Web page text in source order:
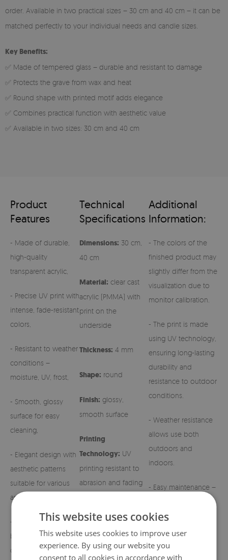
order. Available in two practical sizes – 30 cm and 40 cm – it can be
matched perfectly to your individual needs and candle sizes.
Key Benefits:
✅ Made of tempered glass – durable and resistant to damage
✅ Protects the grave from wax and heat
✅ Round shape with printed motif adds elegance
✅ Combines practical function with aesthetic value
✅ Available in two sizes: 30 cm and 40 cm
Product
Features
- Made of durable,
high-quality
transparent acrylic,
- Precise UV print with
intense, fade-resistant
colors,
- Resistant to weather
conditions –
moisture, UV, frost,
- Smooth, glossy
surface for easy
cleaning,
- Elegant design with
aesthetic patterns
suitable for various
arrangements,
- Stable and solid
base for grave
candles and regular
Technical
Specifications
Dimensions: 30 cm,
40 cm
Material: clear cast
acrylic (PMMA) with
print on the
underside
Thickness: 4 mm
Shape: round
Finish: glossy,
smooth surface
Printing
Technology: UV
printing resistant to
abrasion and fading
Additional
Information:
- The colors of the
finished product may
slightly differ from the
visualization due to
monitor calibration.
- The print is made
using UV technology,
ensuring long-lasting
durability and
resistance to outdoor
conditions.
- Weather resistance
allows use both
outdoors and
indoors.
- Easy maintenance –
damp cloth.
- Possibility to
customize the design
This website uses cookies
This website uses cookies to improve user
experience. By using our website you
consent to all cookies in accordance with